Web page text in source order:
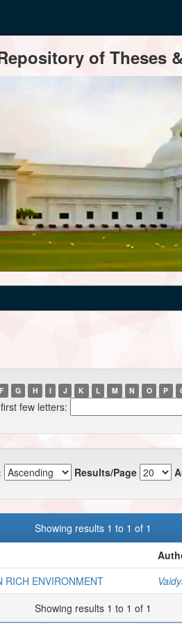
of Theses
F G H I J K L M N O P
few letters:
Results/Page
Showing results 1 to 1 of 1
RICH ENVIRONMENT
Showing results 1 to 1 of 1